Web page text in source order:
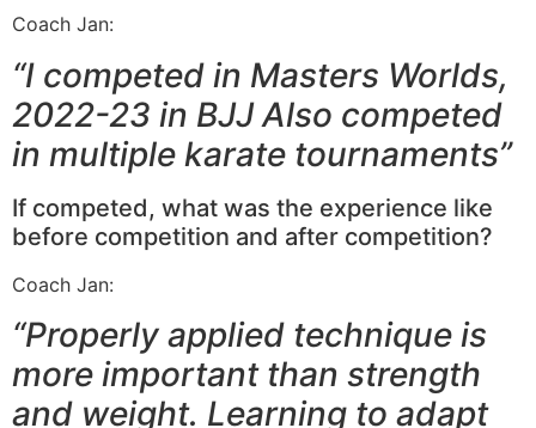
Coach Jan:
“I competed in Masters Worlds,
2022-23 in BJJ Also competed
in multiple karate tournaments”
If competed, what was the experience like
before competition and after competition?
Coach Jan:
“Properly applied technique is
more important than strength
and weight. Learning to adapt